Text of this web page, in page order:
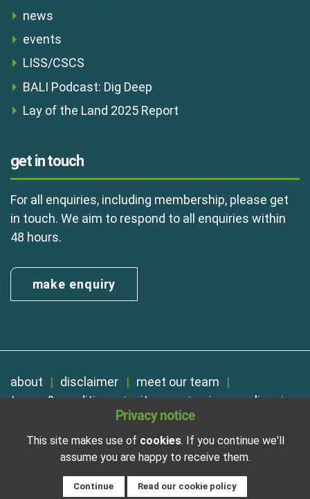
Privacy notice
This site makes use of cookies. If you continue we'll
assume you are happy to receive them.
Continue Read our cookie policy
news
events
LISS/CSCS
BALI Podcast: Dig Deep
Lay of the Land 2025 Report
get in touch
For all enquiries, including membership, please get
in touch. We aim to respond to all enquiries within
48 hours.
make enquiry
about disclaimer
meet our team
terms & conditions
sitemap
privacy policy
Registered in England No. 01254410. A company limited by
VAT Reg. Number 325 5121 89
Designed and developed by
NetXtra